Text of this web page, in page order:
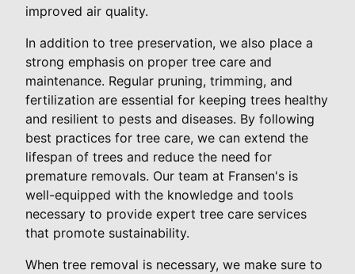
improved air quality.
In addition to tree preservation, we also place a
strong emphasis on proper tree care and
maintenance. Regular pruning, trimming, and
fertilization are essential for keeping trees healthy
and resilient to pests and diseases. By following
best practices for tree care, we can extend the
lifespan of trees and reduce the need for
premature removals. Our team at Fransen's is
well-equipped with the knowledge and tools
necessary to provide expert tree care services
that promote sustainability.
When tree removal is necessary, we make sure to